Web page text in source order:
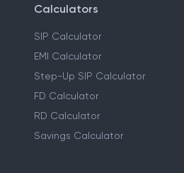
Calculators
SIP Calculator
EMI Calculator
Step-Up SIP Calculator
FD Calculator
RD Calculator
Savings Calculator